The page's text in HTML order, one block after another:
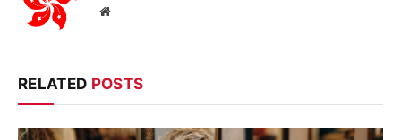
Website
RELATED POSTS